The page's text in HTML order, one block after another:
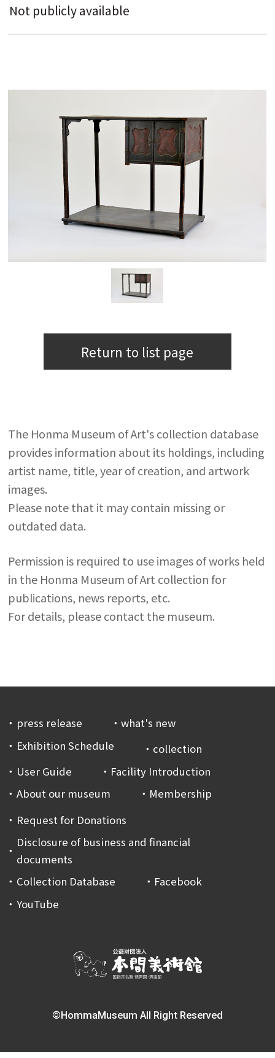
Not publicly available
Return to list page
The Honma Museum of Art's collection database
provides information about its holdings, including
artist name, title, year of creation, and artwork
images.
Please note that it may contain missing or
outdated data.
Permission is required to use images of works held
in the Honma Museum of Art collection for
publications, news reports, etc.
For details, please contact the museum.
press release
what's new
Exhibition Schedule
collection
User Guide
Facility Introduction
About our museum
Membership
Request for Donations
Disclosure of business and financial
documents
Collection Database
Facebook
YouTube
©HommaMuseum All Right Reserved